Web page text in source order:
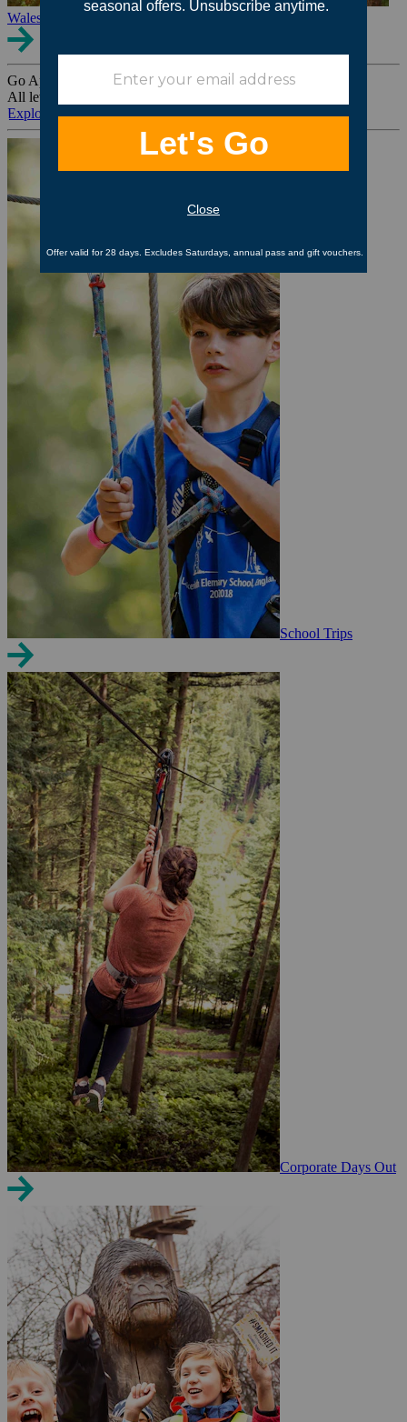
Wales
Go Ape Group Bookings
All levels. All ages. All occasions.
Explore All
School Trips
Corporate Days Out